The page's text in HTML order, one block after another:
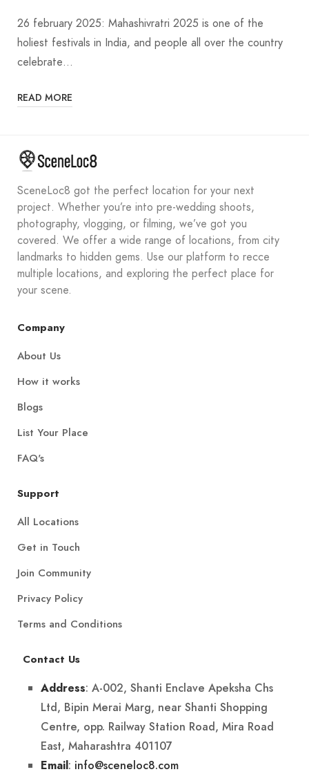
26 february 2025: Mahashivratri 2025 is one of the
holiest festivals in India, and people all over the country
celebrate…
READ MORE
SceneLoc8 got the perfect location for your next
project. Whether you’re into pre-wedding shoots,
photography, vlogging, or filming, we’ve got you
covered. We offer a wide range of locations, from city
landmarks to hidden gems. Use our platform to recce
multiple locations, and exploring the perfect place for
your scene.
Company
About Us
How it works
Blogs
List Your Place
FAQ's
Support
All Locations
Get in Touch
Join Community
Privacy Policy
Terms and Conditions
Contact Us
Address: A-002, Shanti Enclave Apeksha Chs
Ltd, Bipin Merai Marg, near Shanti Shopping
Centre, opp. Railway Station Road, Mira Road
East, Maharashtra 401107
Email: info@sceneloc8.com